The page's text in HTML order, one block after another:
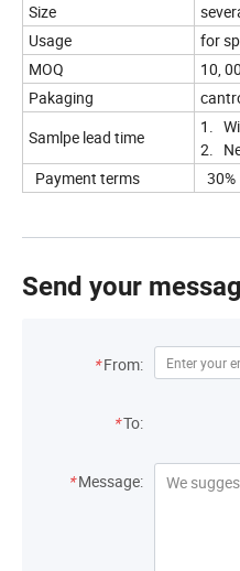
Size
Usage
for
MOQ
10,
Pakaging
Samlpe lead time
1.
2.
Payment terms
Send your
* From:
*To:
* Message: